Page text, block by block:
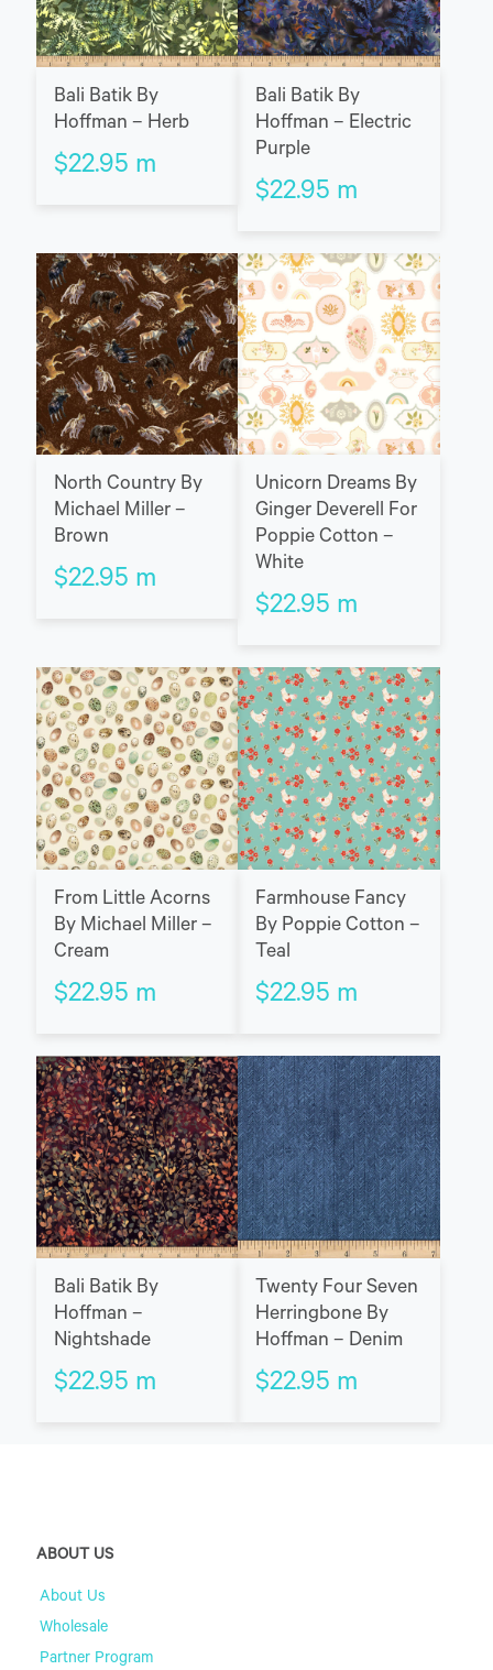
Bali Batik By
Hoffman – Herb
$22.95 m
Bali Batik By
Hoffman – Electric
Purple
$22.95 m
North Country By
Michael Miller –
Brown
$22.95 m
Unicorn Dreams By
Ginger Deverell For
Poppie Cotton –
White
$22.95 m
From Little Acorns
By Michael Miller –
Cream
$22.95 m
Farmhouse Fancy
By Poppie Cotton –
Teal
$22.95 m
Bali Batik By
Hoffman –
Nightshade
$22.95 m
Twenty Four Seven
Herringbone By
Hoffman – Denim
$22.95 m
ABOUT US
About Us
Wholesale
Partner Program